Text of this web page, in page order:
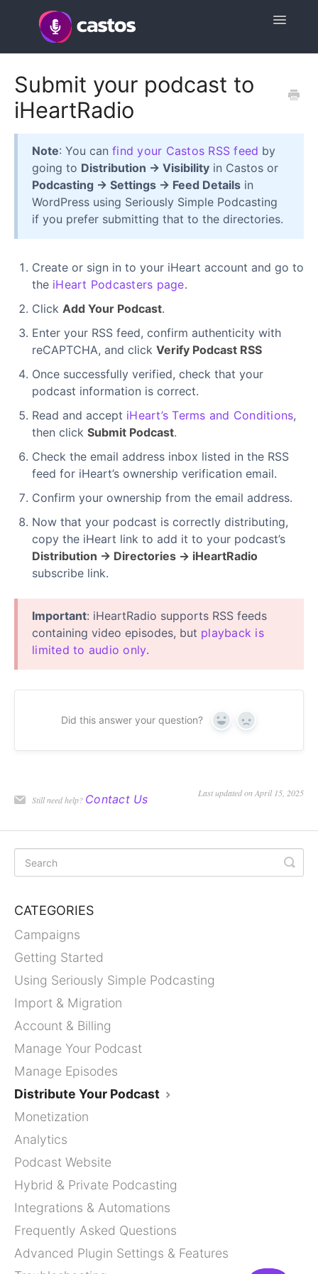
Toggle
Submit your podcast to
iHeartRadio
Note: You can find your Castos RSS feed by
going to Distribution → Visibility in Castos or
Podcasting → Settings → Feed Details in
WordPress using Seriously Simple Podcasting
if you prefer submitting that to the directories.
Create or sign in to your iHeart account and go to
the iHeart Podcasters page.
Click Add Your Podcast.
Enter your RSS feed, confirm authenticity with
reCAPTCHA, and click Verify Podcast RSS
Once successfully verified, check that your
podcast information is correct.
Read and accept iHeart’s Terms and Conditions,
then click Submit Podcast.
Check the email address inbox listed in the RSS
feed for iHeart’s ownership verification email.
Confirm your ownership from the email address.
Now that your podcast is correctly distributing,
copy the iHeart link to add it to your podcast’s
Distribution → Directories → iHeartRadio
subscribe link.
Important: iHeartRadio supports RSS feeds
containing video episodes, but playback is
limited to audio only.
Did this answer your question? Yes No
Still need help? Contact Us Last updated on April 15, 2025
CATEGORIES
Campaigns
Getting Started
Using Seriously Simple Podcasting
Import & Migration
Account & Billing
Manage Your Podcast
Manage Episodes
Distribute Your Podcast
Monetization
Analytics
Podcast Website
Hybrid & Private Podcasting
Integrations & Automations
Frequently Asked Questions
Advanced Plugin Settings & Features